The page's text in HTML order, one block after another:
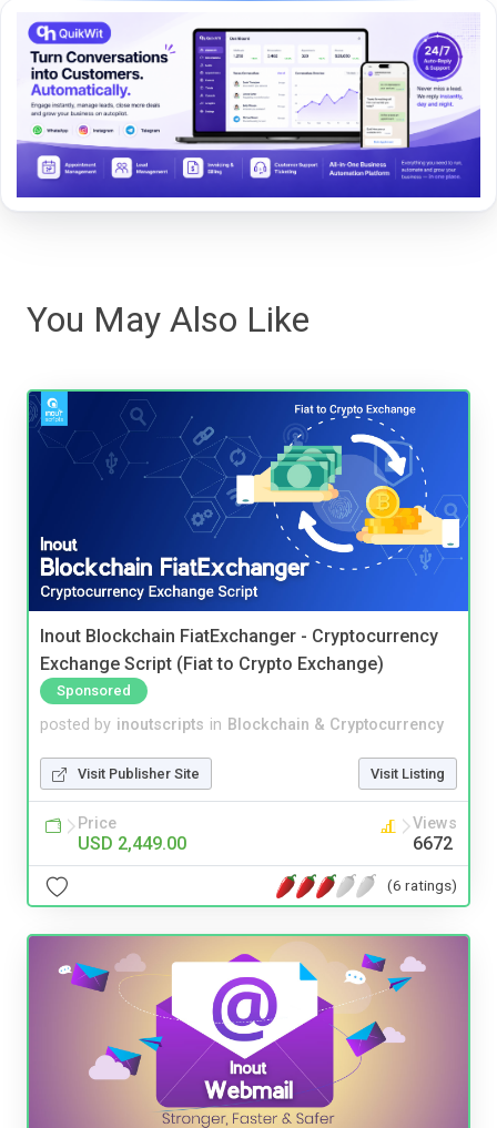
You May Also Like
Inout Blockchain FiatExchanger - Cryptocurrency
Exchange Script (Fiat to Crypto Exchange)
Sponsored
posted by inoutscripts in Blockchain & Cryptocurrency
Visit Publisher Site Visit Listing
Price
USD 2,449.00
Views
6672
(6 ratings)